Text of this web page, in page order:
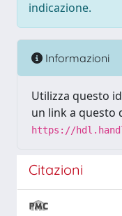
indicazione.
Informazioni
Utilizza questo
un link a questo
https://
Citazioni